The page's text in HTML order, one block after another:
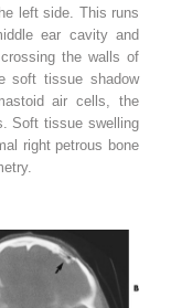
left side. This runs
ear cavity and
the walls of
soft tissue shadow
air cells, the
Soft tissue swelling
right petrous bone